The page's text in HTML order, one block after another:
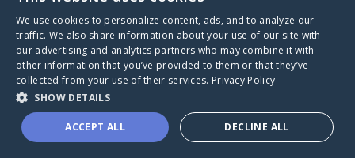
A world where no one goes
through a health journey alone.
Donate to CaringBridge
We use cookies to personalize content, ads, and to analyze our
traffic. We also share information about your use of our site with
our advertising and analytics partners who may combine it with
other information that you’ve provided to them or that they’ve
collected from your use of their services. Privacy Policy
SHOW DETAILS
ACCEPT ALL DECLINE ALL